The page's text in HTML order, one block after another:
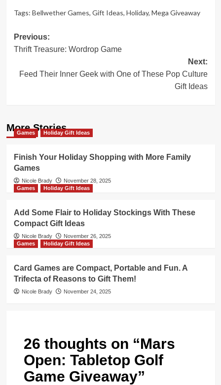
Tags: Bellwether Games, Gift Ideas, Holiday, Mega Giveaway
Post
navigation
Previous:
Thrift Treasure: Wordrop Game
Next:
Feed Their Inner Geek with One of These Pop Culture
Gift Ideas
More Stories
Games Holiday Gift Ideas
Finish Your Holiday Shopping with More Family
Games
Nicole Brady
November 28, 2025
Games
Holiday Gift Ideas
Add Some Flair to Holiday Stockings With These
Compact Gift Ideas
Nicole Brady
November 26, 2025
Games
Holiday Gift Ideas
Card Games are Compact, Portable and Fun. A
Trifecta of Reasons to Gift Them!
Nicole Brady November 24, 2025
26 thoughts on “Mars
Open: Tabletop Golf
Game Giveaway”